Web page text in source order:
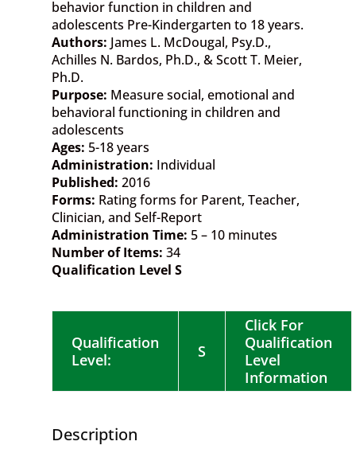
behavior function in children and
adolescents Pre-Kindergarten to 18 years.
Authors: James L. McDougal, Psy.D.,
Achilles N. Bardos, Ph.D., & Scott T. Meier,
Ph.D.
Purpose: Measure social, emotional and
behavioral functioning in children and
adolescents
Ages: 5-18 years
Administration: Individual
Published: 2016
Forms: Rating forms for Parent, Teacher,
Clinician, and Self-Report
Administration Time: 5 – 10 minutes
Number of Items: 34
Qualification Level S
Qualification
Level:
S
Click For
Qualification
Level
Information
Description